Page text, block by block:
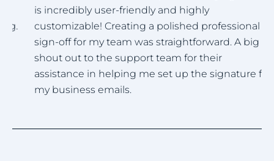
is incredibly user-friendly and highly
customizable! Creating a polished professional
sign-off for my team was straightforward. A big
shout out to the support team for their
assistance in helping me set up the signature for
my business emails.
of